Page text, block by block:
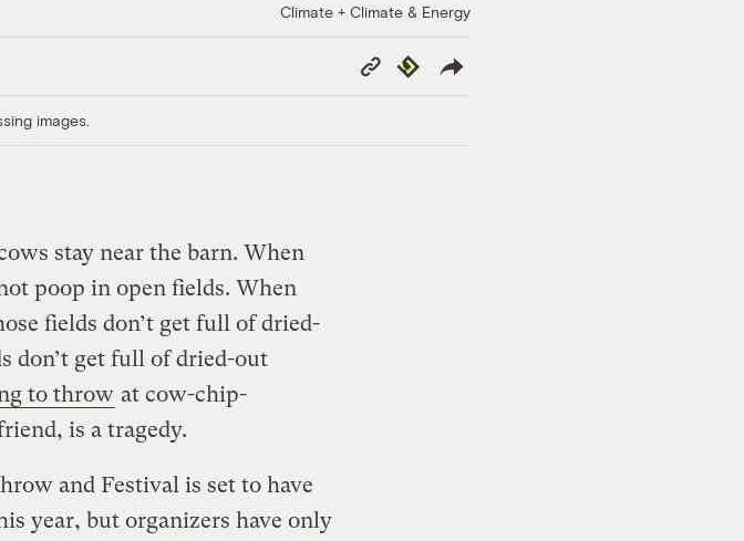
Climate + Climate & Energy
Copy
Link
Republish
images.
stay near the barn. When
poop in open fields. When
fields don’t get full of dried-
don’t get full of dried-out
to throw at cow-chip-
is a tragedy.
and Festival is set to have
year, but organizers have only